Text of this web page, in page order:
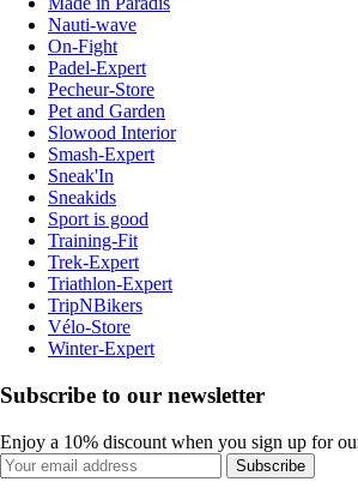
Nauti-wave
On-Fight
Padel-Expert
Pecheur-Store
Pet and Garden
Slowood Interior
Smash-Expert
Sneak'In
Sneakids
Sport is good
Training-Fit
Trek-Expert
Triathlon-Expert
TripNBikers
Vélo-Store
Winter-Expert
Subscribe to our newsletter
Enjoy a 10% discount when you sign up for
Subscribe